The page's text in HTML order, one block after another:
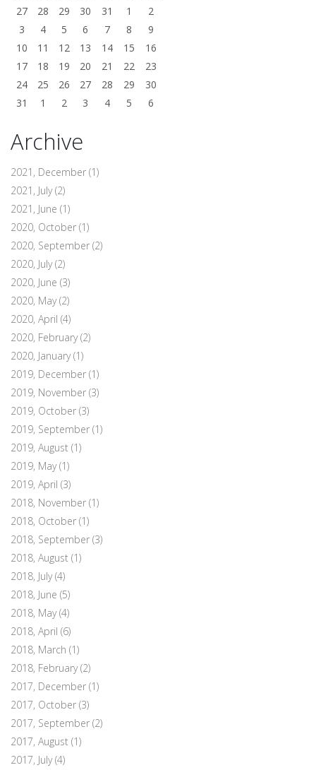
27
28 29 30 31 1
2
3
4 5 6 7 8
9
10
11 12 13 14 15
16
17
18 19 20 21 22
23
24
25 26 27 28 29
30
31
1 2 3 4 5 6
Archive
2021, December (1)
2021, July(2)
2021, June (1)
2020, October (1)
2020, September (2)
2020, July(2)
2020, June (3)
2020, May(2)
2020, April (4)
2020, February(2)
2020, January(1)
2019, December (1)
2019, November (3)
2019, October (3)
2019, September (1)
2019, August (1)
2019, May(1)
2019, April (3)
2018, November (1)
2018, October (1)
2018, September (3)
2018, August (1)
2018, July(4)
2018, June (5)
2018, May(4)
2018, April (6)
2018, March (1)
2018, February(2)
2017, December (1)
2017, October (3)
2017, September (2)
2017, August (1)
2017, July(4)